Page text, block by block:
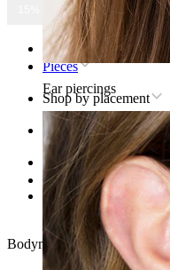
Ear piercings
15% OFF ALL JEWELRY
Home
Pieces
Shop by placement
Ear
Helix
Titanium helix
Labret made of
design
Bodymod Trend